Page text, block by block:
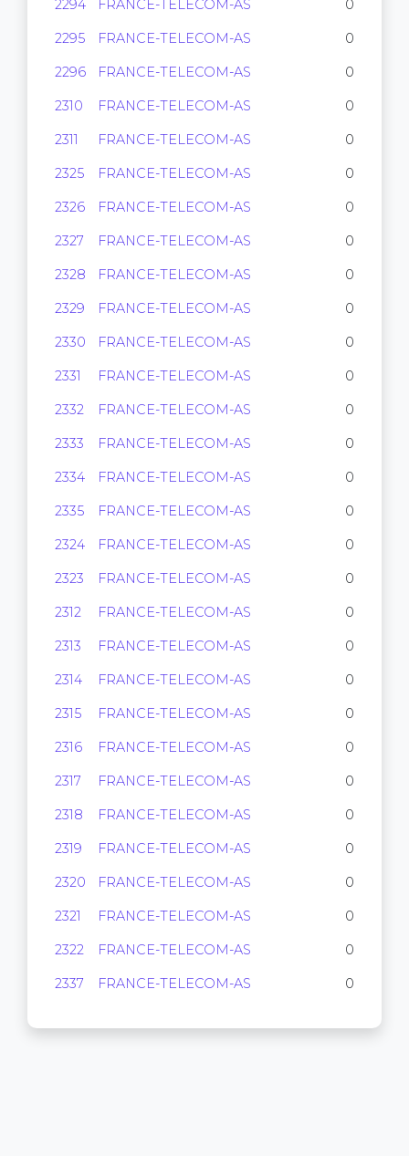
2294 FRANCE-TELECOM-AS 0
2295 FRANCE-TELECOM-AS 0
2296 FRANCE-TELECOM-AS 0
2310 FRANCE-TELECOM-AS 0
2311 FRANCE-TELECOM-AS 0
2325 FRANCE-TELECOM-AS 0
2326 FRANCE-TELECOM-AS 0
2327 FRANCE-TELECOM-AS 0
2328 FRANCE-TELECOM-AS 0
2329 FRANCE-TELECOM-AS 0
2330 FRANCE-TELECOM-AS 0
2331 FRANCE-TELECOM-AS 0
2332 FRANCE-TELECOM-AS 0
2333 FRANCE-TELECOM-AS 0
2334 FRANCE-TELECOM-AS 0
2335 FRANCE-TELECOM-AS 0
2324 FRANCE-TELECOM-AS 0
2323 FRANCE-TELECOM-AS 0
2312 FRANCE-TELECOM-AS 0
2313 FRANCE-TELECOM-AS 0
2314 FRANCE-TELECOM-AS 0
2315 FRANCE-TELECOM-AS 0
2316 FRANCE-TELECOM-AS 0
2317 FRANCE-TELECOM-AS 0
2318 FRANCE-TELECOM-AS 0
2319 FRANCE-TELECOM-AS 0
2320 FRANCE-TELECOM-AS 0
2321 FRANCE-TELECOM-AS 0
2322 FRANCE-TELECOM-AS 0
2337 FRANCE-TELECOM-AS 0